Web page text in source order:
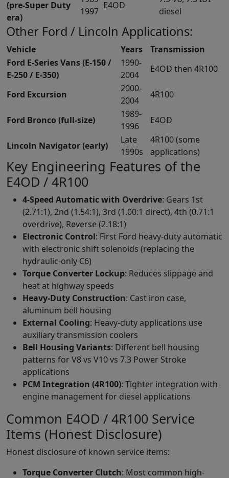
(pre-Super Duty
era)
1997
E4OD
diesel
Other Ford / Lincoln Applications:
Vehicle Years
Transmission
Ford E-Series Vans (E-150 /
E-250 / E-350)
1990-
2004
E4OD then 4R100
Ford Excursion
2000-
2004
4R100
Ford Bronco (full-size)
1989-
1996
E4OD
Lincoln Navigator (early)
Late
1990s
4R100 (some
applications)
Key Engineering Features of the
E4OD / 4R100
4-Speed Automatic with Overdrive: Gears 1st
(2.71:1), 2nd (1.54:1), 3rd (1.00:1 direct), 4th (0.71:1
overdrive), Reverse (2.18:1)
Electronic Control: First Ford heavy-duty automatic
with electronic shift solenoids (replacing the
hydraulic-only C6)
Torque Converter Lockup: Reduces slippage and
heat at highway speeds
Heavy-Duty Construction: Cast iron case,
aluminum bell housing
External Cooling: Heavy-duty applications use
auxiliary transmission coolers
Bell Housing Variants: Different bell housing
patterns for V8 vs V10 vs 7.3 Power Stroke
applications
PCM Integration (4R100): Tighter integration with
engine management for diesel applications
Common E4OD / 4R100 Service
Items (Honest Disclosure)
Honest disclosure of known service items:
Torque Converter Clutch: Most common high-